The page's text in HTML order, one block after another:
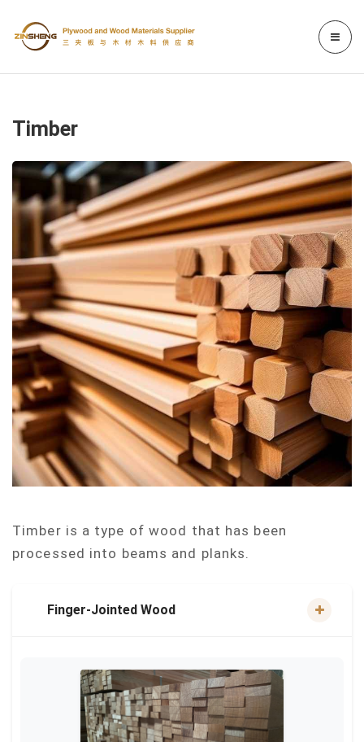
Timber
Timber is a type of wood that has been
processed into beams and planks.
Finger-Jointed Wood